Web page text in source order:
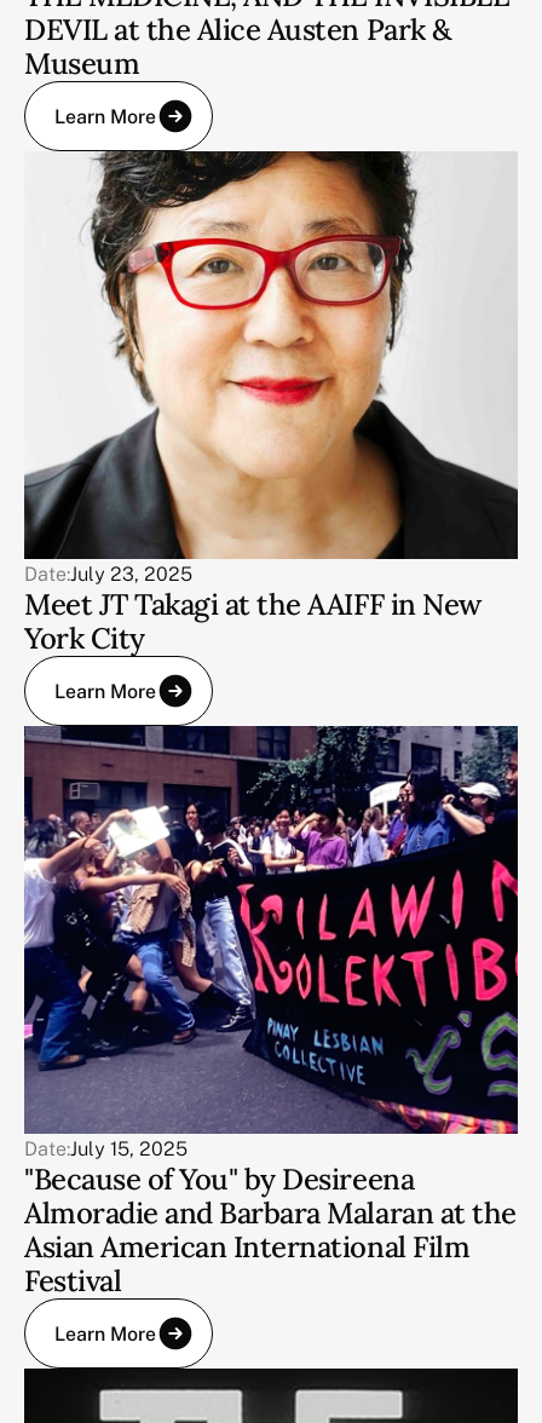
DEVIL at the Alice Austen Park &
Museum
Learn More
Date:July 23, 2025
Meet JT Takagi at the AAIFF in New
York City
Learn More
Date:July 15, 2025
"Because of You" by Desireena
Almoradie and Barbara Malaran at the
Asian American International Film
Festival
Learn More